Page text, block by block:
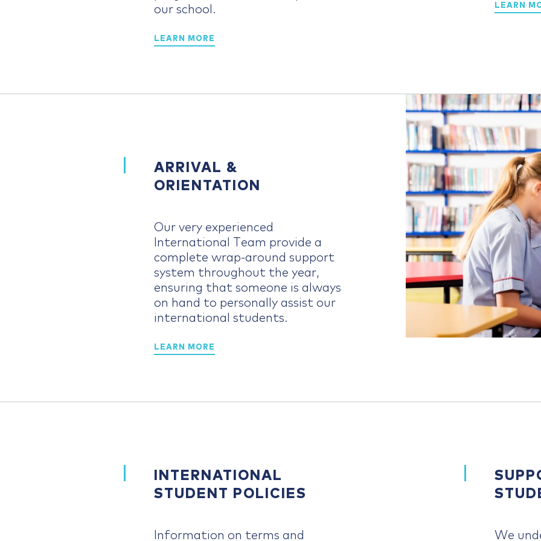
our school.
LEARN MORE
LEARN
ARRIVAL &
ORIENTATION
Our very experienced
International Team provide a
complete wrap-around support
system throughout the year,
ensuring that someone is always
on hand to personally assist our
international students.
LEARN MORE
INTERNATIONAL
STUDENT POLICIES
Information on terms and We